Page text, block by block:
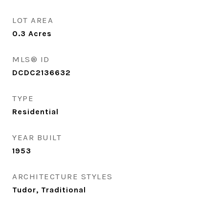
LOT AREA
0.3 Acres
MLS® ID
DCDC2136632
TYPE
Residential
YEAR BUILT
1953
ARCHITECTURE STYLES
Tudor, Traditional